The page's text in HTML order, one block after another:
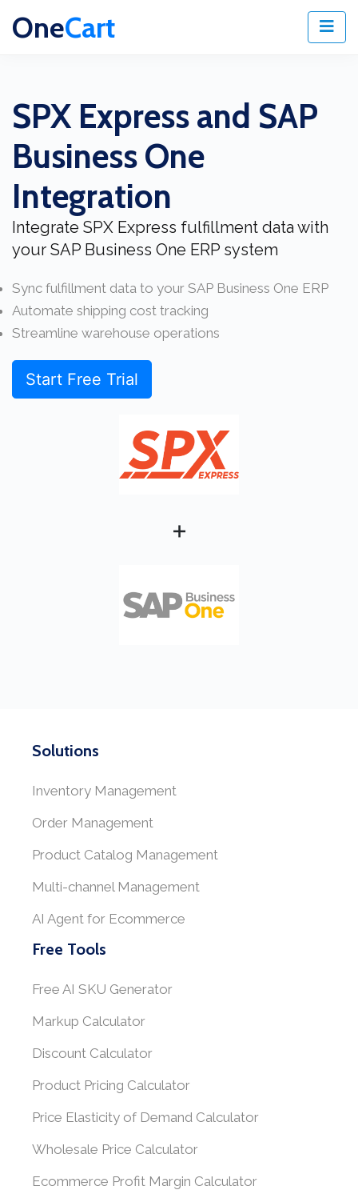
OneCart
SPX Express and SAP
Business One
Integration
Integrate SPX Express fulfillment data with
your SAP Business One ERP system
Sync fulfillment data to your SAP Business One ERP
Automate shipping cost tracking
Streamline warehouse operations
Start Free Trial
+
Solutions
Inventory Management
Order Management
Product Catalog Management
Multi-channel Management
AI Agent for Ecommerce
Free Tools
Free AI SKU Generator
Markup Calculator
Discount Calculator
Product Pricing Calculator
Price Elasticity of Demand Calculator
Wholesale Price Calculator
Ecommerce Profit Margin Calculator